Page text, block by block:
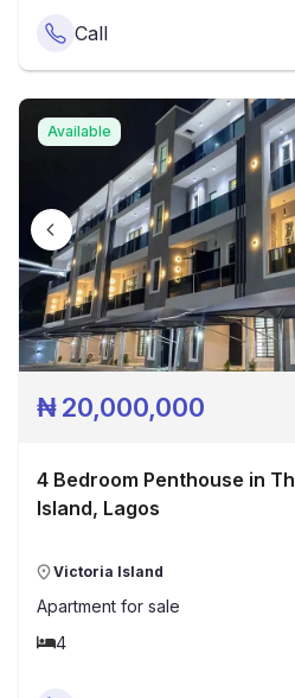
Call
Available
₦20,000,000
4 Bedroom Penthouse in
Island, Lagos
Victoria Island
Apartment for sale
4